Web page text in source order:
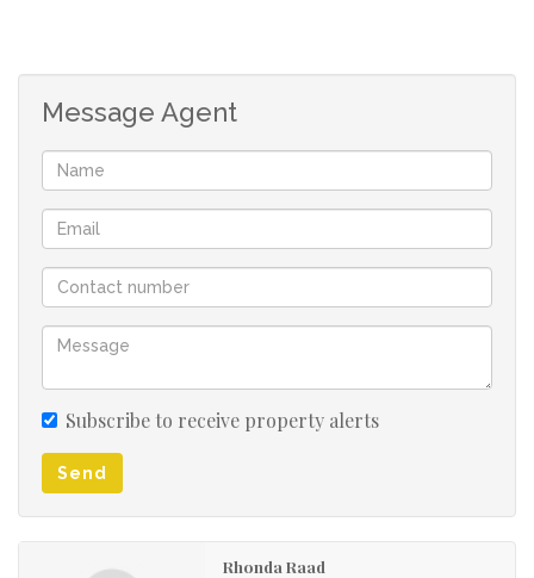
Message Agent
Subscribe to receive property alerts
Send
Rhonda Raad